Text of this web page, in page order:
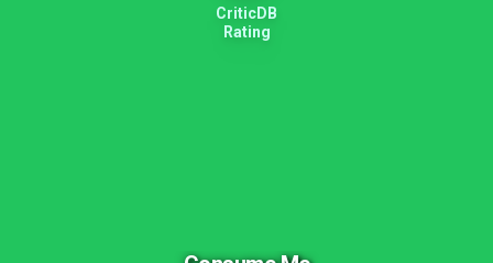
CriticDB
Rating